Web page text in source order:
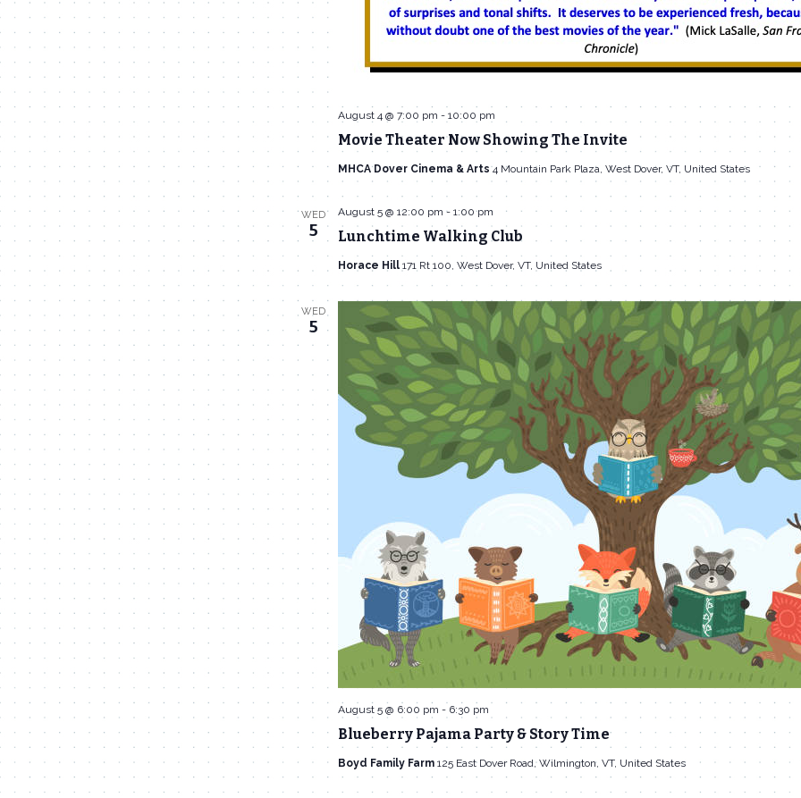
Movie Theater Now Showing The Invite
August 4 @ 7:00 pm - 10:00 pm
MHCA Dover Cinema & Arts4 Mountain Park Plaza, West Dover, VT, United States
WED
5 Lunchtime Walking Club
August 5 @ 12:00 pm - 1:00 pm
Horace Hill 171 Rt 100, West Dover, VT, United States
WED
5
Blueberry Pajama Party & Story Time
August 5 @ 6:00 pm - 6:30 pm
Boyd Family Farm 125 East Dover Road, Wilmington, VT, United States